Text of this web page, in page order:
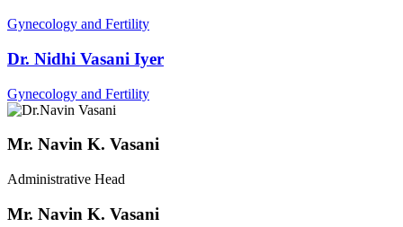
Gynecology and Fertility
Dr. Nidhi Vasani Iyer
Gynecology and Fertility
Mr. Navin K. Vasani
Administrative Head
Mr. Navin K. Vasani